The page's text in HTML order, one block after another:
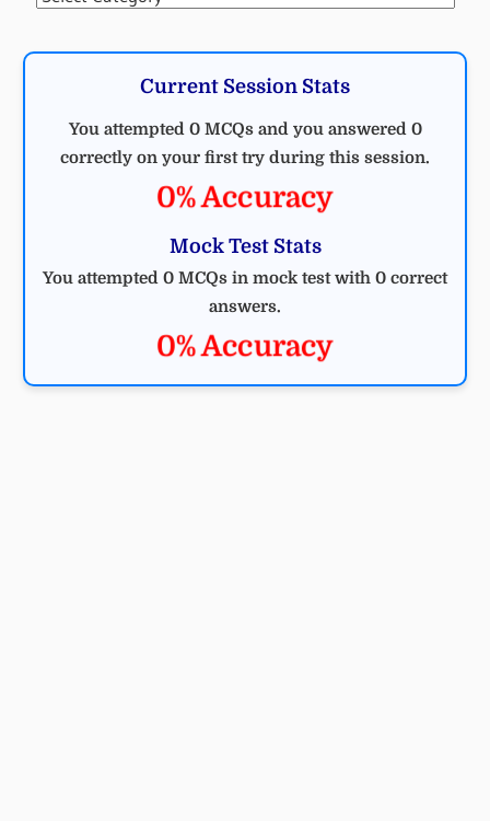
Current Session Stats
You attempted 0 MCQs and you answered 0
correctly on your first try during this session.
0% Accuracy
Mock Test Stats
You attempted 0 MCQs in mock test with 0 correct
answers.
0% Accuracy